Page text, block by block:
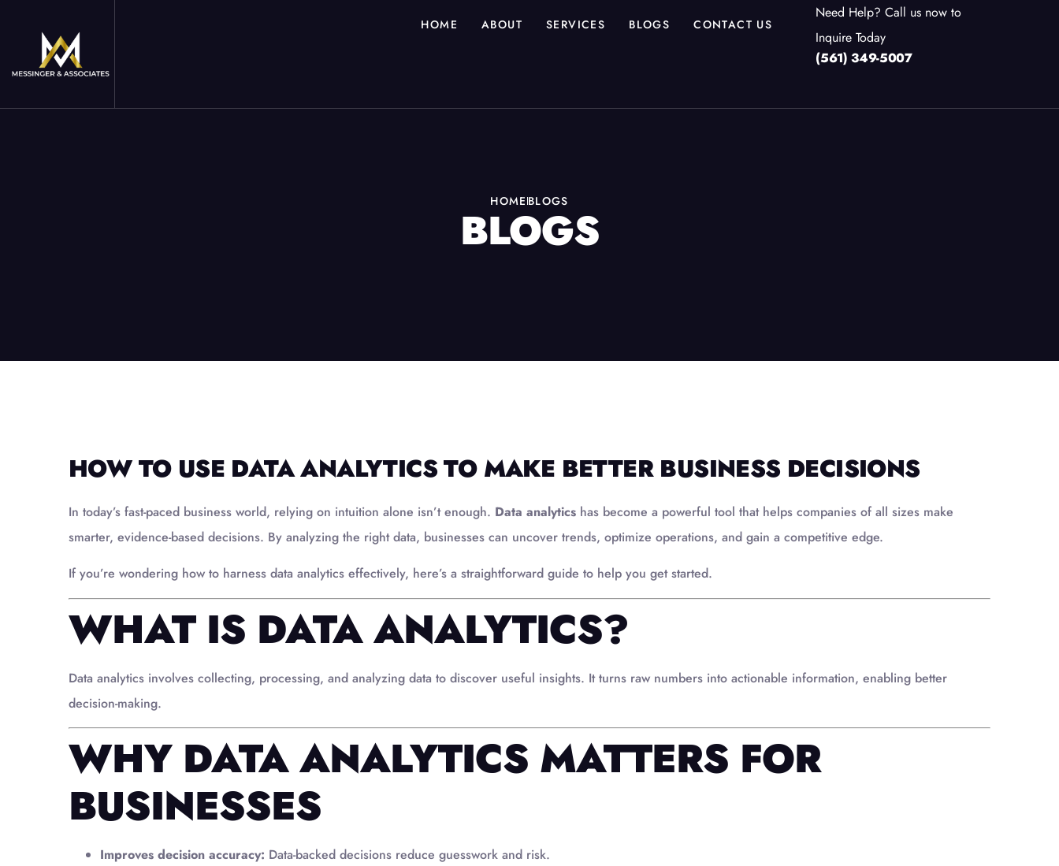
HOME ABOUT SERVICES BLOGS CONTACT US
Need Help? Call us now to
Inquire Today
(561) 349-5007
HOMEBLOGS
BLOGS
HOW TO USE DATA ANALYTICS TO MAKE BETTER BUSINESS DECISIONS
In today’s fast-paced business world, relying on intuition alone isn’t enough. Data analytics has become a powerful tool that helps companies of all sizes make
smarter, evidence-based decisions. By analyzing the right data, businesses can uncover trends, optimize operations, and gain a competitive edge.
If you’re wondering how to harness data analytics effectively, here’s a straightforward guide to help you get started.
WHAT IS DATA ANALYTICS?
Data analytics involves collecting, processing, and analyzing data to discover useful insights. It turns raw numbers into actionable information, enabling better
decision-making.
WHY DATA ANALYTICS MATTERS FOR
BUSINESSES
Improves decision accuracy: Data-backed decisions reduce guesswork and risk.